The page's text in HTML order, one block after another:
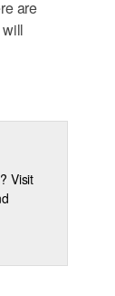
are
Visit